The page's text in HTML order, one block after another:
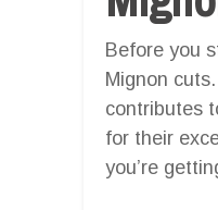
Before you
Mignon
contributes
for their
you’re